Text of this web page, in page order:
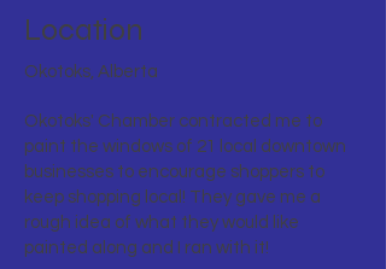
Location
Okotoks, Alberta
Okotoks' Chamber contracted me to
paint the windows of 21 local downtown
businesses to encourage shoppers to
keep shopping local! They gave me a
rough idea of what they would like
painted along and I ran with it!